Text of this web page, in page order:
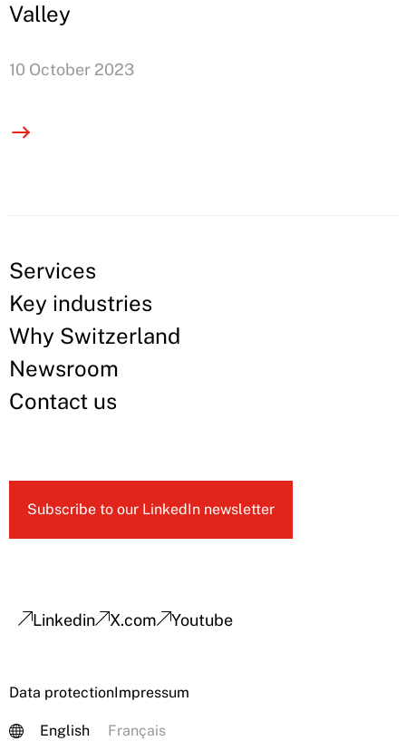
Valley
10 October 2023
Services
Key industries
Why Switzerland
Newsroom
Contact us
Subscribe to our LinkedIn newsletter
Linkedin X.com Youtube
Data protectionImpressum
English Français